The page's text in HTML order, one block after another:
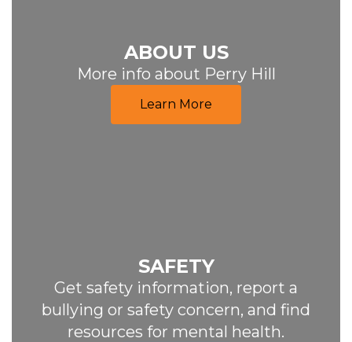
ABOUT US
More info about Perry Hill
Learn More
SAFETY
Get safety information, report a
bullying or safety concern, and find
resources for mental health.